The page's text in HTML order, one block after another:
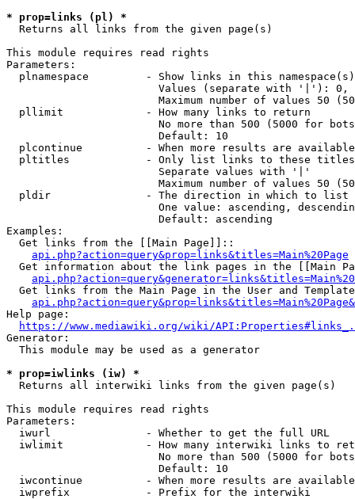
* prop=links (pl) *
  Returns all links from the given page(s)
This module requires read rights
Parameters:
plnamespace         - Show links in this
Values (separate with '|'):
Maximum number of values 50
  pllimit             - How many links to return
No more than 500 (5000 for
                        Default: 10
plcontinue          - When more results are
pltitles            - Only list links to these
                        Separate values with '|'
Maximum number of values 50
  pldir               - The direction in which to list
One value: ascending,
                        Default: ascending
Examples:
  Get links from the [[Main Page]]::
api.php?action=query&prop=links&titles=Main%20Page
Get information about the link pages in the [[Main
Get links from the Main Page in the User and
Help page:
https://www.mediawiki.org/wiki/
Generator:
  This module may be used as a generator
* prop=iwlinks (iw) *
  Returns all interwiki links from the given page(s)
This module requires read rights
Parameters:
  iwurl               - Whether to get the full URL
iwlimit             - How many interwiki links to
No more than 500 (5000 for
                        Default: 10
iwcontinue          - When more results are
  iwprefix            - Prefix for the interwiki